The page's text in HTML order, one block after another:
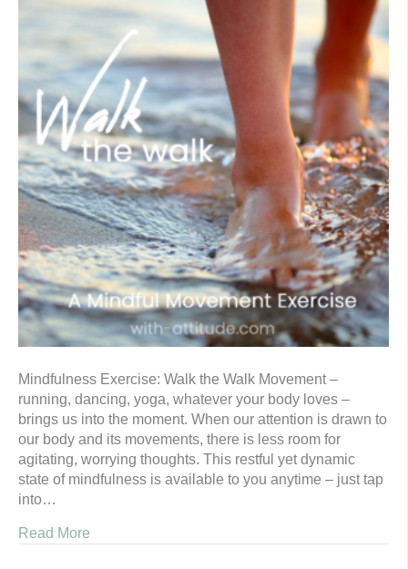
Mindfulness Exercise: Walk the Walk Movement –
running, dancing, yoga, whatever your body loves –
brings us into the moment. When our attention is drawn to
our body and its movements, there is less room for
agitating, worrying thoughts. This restful yet dynamic
state of mindfulness is available to you anytime – just tap
into…
Read More